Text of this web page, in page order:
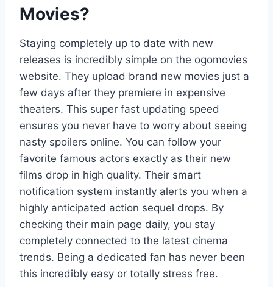
Movies?
Staying completely up to date with new
releases is incredibly simple on the ogomovies
website. They upload brand new movies just a
few days after they premiere in expensive
theaters. This super fast updating speed
ensures you never have to worry about seeing
nasty spoilers online. You can follow your
favorite famous actors exactly as their new
films drop in high quality. Their smart
notification system instantly alerts you when a
highly anticipated action sequel drops. By
checking their main page daily, you stay
completely connected to the latest cinema
trends. Being a dedicated fan has never been
this incredibly easy or totally stress free.